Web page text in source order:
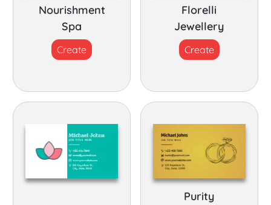
Nourishment
Spa
Create
Florelli
Jewellery
Create
Purity